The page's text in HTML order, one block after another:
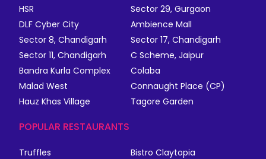
HSR
Sector 29, Gurgaon
DLF Cyber City
Ambience Mall
Sector 8, Chandigarh
Sector 17, Chandigarh
Sector 11, Chandigarh
C Scheme, Jaipur
Bandra Kurla Complex
Colaba
Malad West
Connaught Place (CP)
Hauz Khas Village
Tagore Garden
POPULAR RESTAURANTS
Truffles
Bistro Claytopia